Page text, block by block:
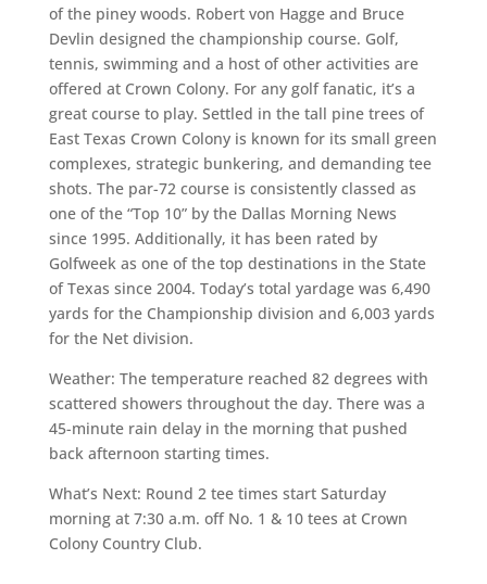
of the piney woods. Robert von Hagge and Bruce
Devlin designed the championship course. Golf,
tennis, swimming and a host of other activities are
offered at Crown Colony. For any golf fanatic, it’s a
great course to play. Settled in the tall pine trees of
East Texas Crown Colony is known for its small green
complexes, strategic bunkering, and demanding tee
shots. The par-72 course is consistently classed as
one of the “Top 10” by the Dallas Morning News
since 1995. Additionally, it has been rated by
Golfweek as one of the top destinations in the State
of Texas since 2004. Today’s total yardage was 6,490
yards for the Championship division and 6,003 yards
for the Net division.
Weather: The temperature reached 82 degrees with
scattered showers throughout the day. There was a
45-minute rain delay in the morning that pushed
back afternoon starting times.
What’s Next: Round 2 tee times start Saturday
morning at 7:30 a.m. off No. 1 & 10 tees at Crown
Colony Country Club.